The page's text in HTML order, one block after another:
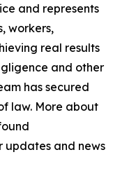
and represents
workers,
real results
and other
has secured
law. More about
updates and news